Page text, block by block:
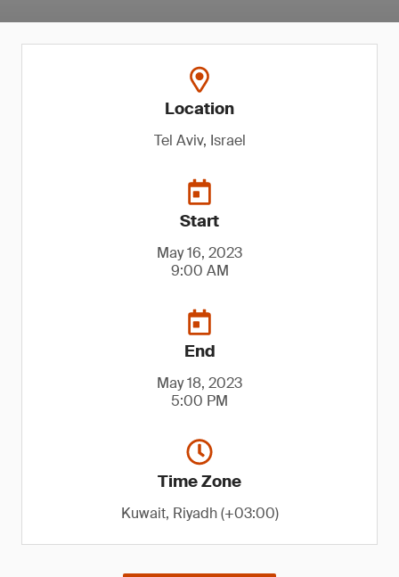
Location
Tel Aviv, Israel
Start
May 16, 2023
9:00 AM
End
May 18, 2023
5:00 PM
Time Zone
Kuwait, Riyadh (+03:00)